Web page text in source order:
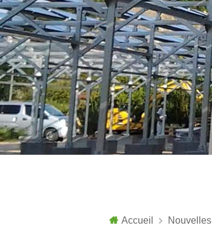
Accueil Nouvelles